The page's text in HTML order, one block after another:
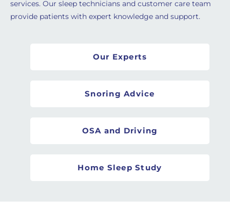
services. Our sleep technicians and customer care team
provide patients with expert knowledge and support.
Our Experts
Snoring Advice
OSA and Driving
Home Sleep Study